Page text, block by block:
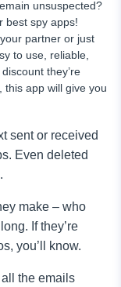
unsuspected?
best spy apps!
partner or just
to use, reliable,
they’re
this app will give you
sent or received
Even deleted
make – who
If they’re
you’ll know.
all the emails